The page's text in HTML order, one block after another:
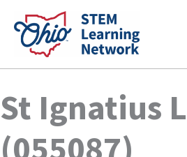
content
St Ignatius
(055087)